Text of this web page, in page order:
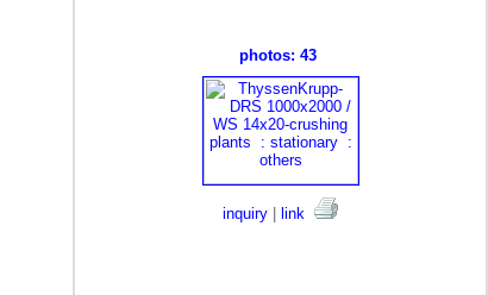
photos: 43
inquiry link